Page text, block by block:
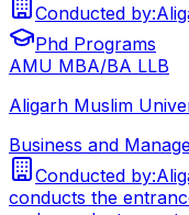
Conducted by:
Phd Programs
AMU MBA/BA LLB
Aligarh Muslim
Business and
Conducted by:
conducts the